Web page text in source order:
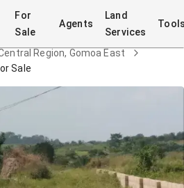
For
Sale
Agents
Land
Services
Region, Gomoa East
Sale